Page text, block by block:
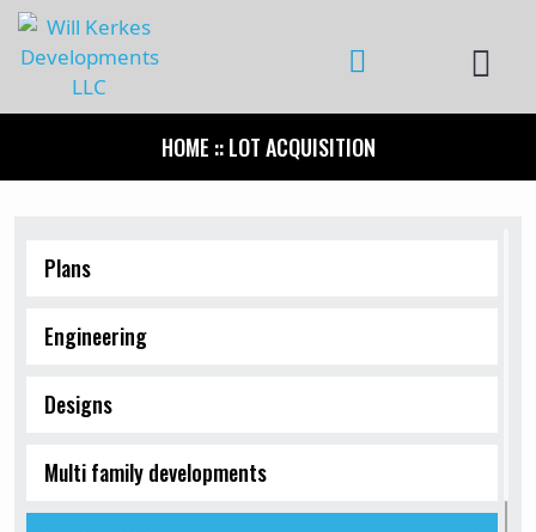
HOME :: LOT ACQUISITION
Plans
Engineering
Designs
Multi family developments